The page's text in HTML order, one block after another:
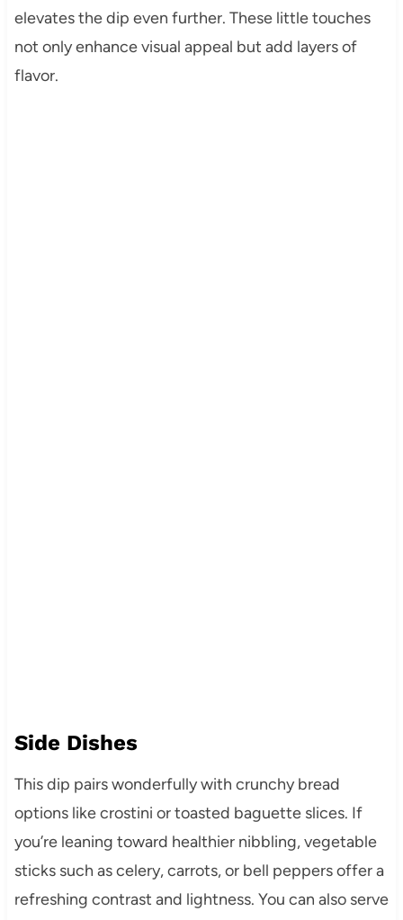
elevates the dip even further. These little touches
not only enhance visual appeal but add layers of
flavor.
Side Dishes
This dip pairs wonderfully with crunchy bread
options like crostini or toasted baguette slices. If
you’re leaning toward healthier nibbling, vegetable
sticks such as celery, carrots, or bell peppers offer a
refreshing contrast and lightness. You can also serve